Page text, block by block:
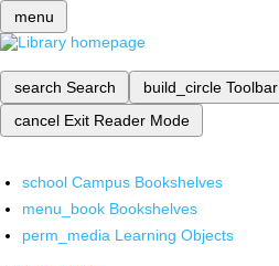
menu
search Search build_circle Toolbar
cancel Exit Reader Mode
school Campus Bookshelves
menu_book Bookshelves
perm_media Learning Objects